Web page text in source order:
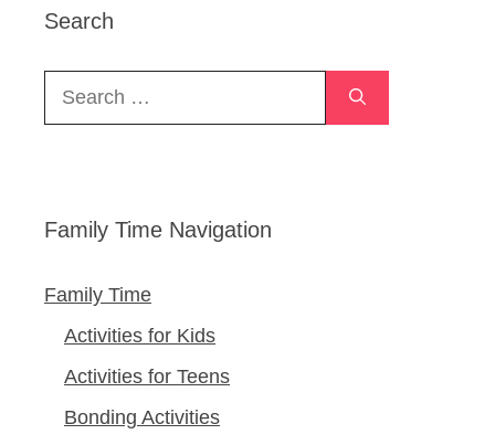
Search
Family Time Navigation
Family Time
Activities for Kids
Activities for Teens
Bonding Activities